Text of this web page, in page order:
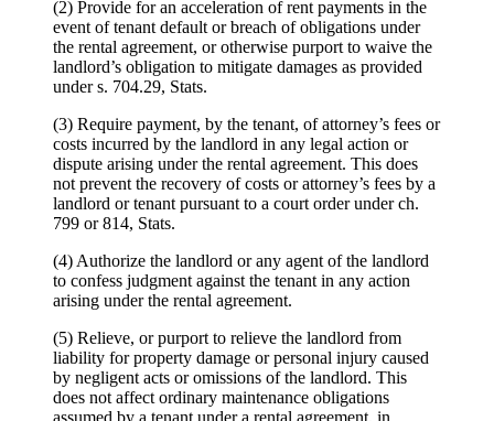
(2) Provide for an acceleration of rent payments in the
event of tenant default or breach of obligations under
the rental agreement, or otherwise purport to waive the
landlord’s obligation to mitigate damages as provided
under s. 704.29, Stats.
(3) Require payment, by the tenant, of attorney’s fees or
costs incurred by the landlord in any legal action or
dispute arising under the rental agreement. This does
not prevent the recovery of costs or attorney’s fees by a
landlord or tenant pursuant to a court order under ch.
799 or 814, Stats.
(4) Authorize the landlord or any agent of the landlord
to confess judgment against the tenant in any action
arising under the rental agreement.
(5) Relieve, or purport to relieve the landlord from
liability for property damage or personal injury caused
by negligent acts or omissions of the landlord. This
does not affect ordinary maintenance obligations